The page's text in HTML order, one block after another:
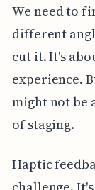
We need to
different
cut it. It's
experience.
might not be
of staging.
Haptic